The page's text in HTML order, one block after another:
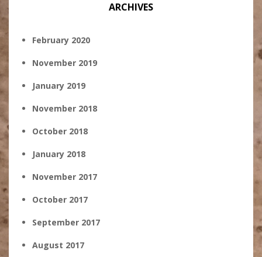
ARCHIVES
February 2020
November 2019
January 2019
November 2018
October 2018
January 2018
November 2017
October 2017
September 2017
August 2017